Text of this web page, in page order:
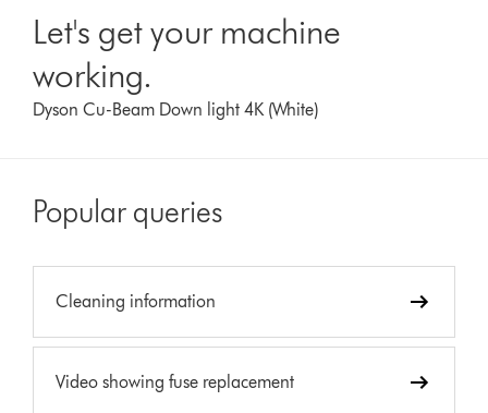
Let's get your machine
working.
Dyson Cu-Beam Down light 4K (White)
Popular queries
Cleaning information
Video showing fuse replacement